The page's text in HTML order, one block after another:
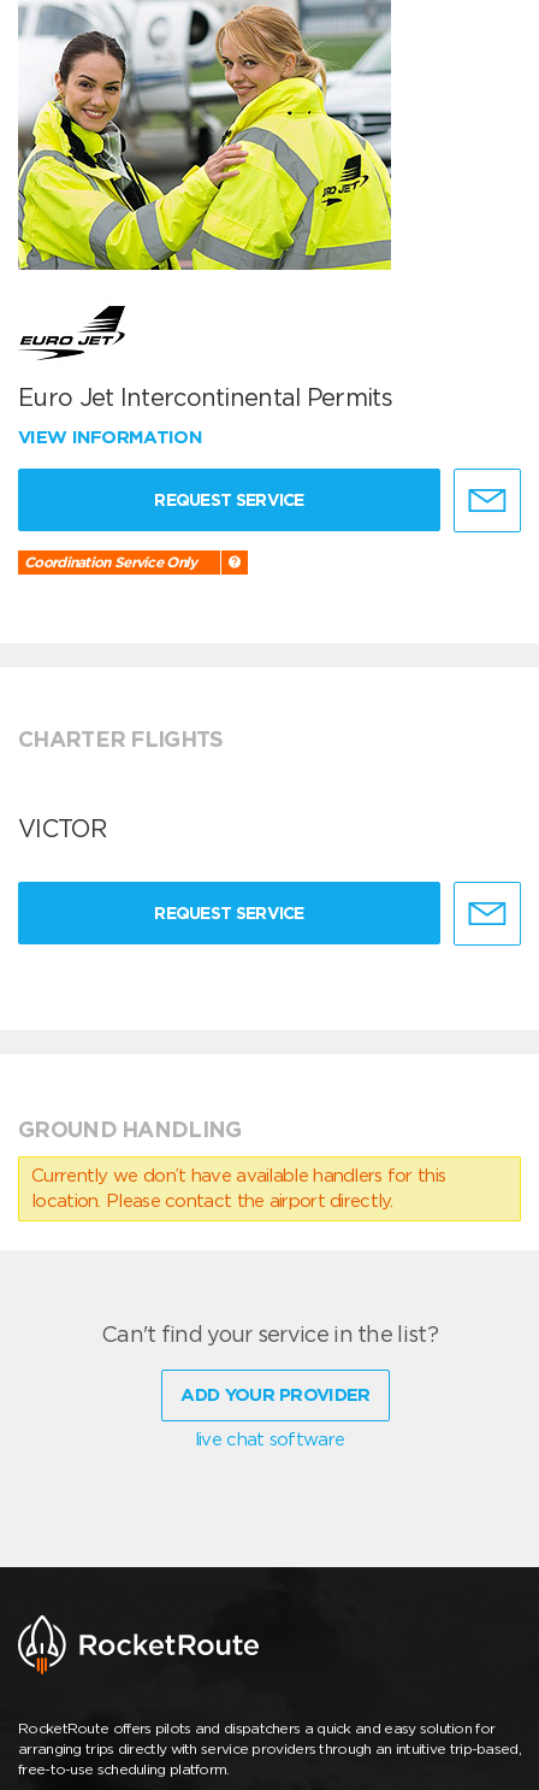
Euro Jet Intercontinental Permits
VIEW INFORMATION
REQUEST SERVICE
Coordination Service Only
CHARTER FLIGHTS
VICTOR
REQUEST SERVICE
GROUND HANDLING
Currently we don’t have available handlers for this
location. Please contact the airport directly.
Can't find your service in the list?
ADD YOUR PROVIDER
live chat software
RocketRoute offers pilots and dispatchers a quick and easy solution for
arranging trips directly with service providers through an intuitive trip-based,
free-to-use scheduling platform.